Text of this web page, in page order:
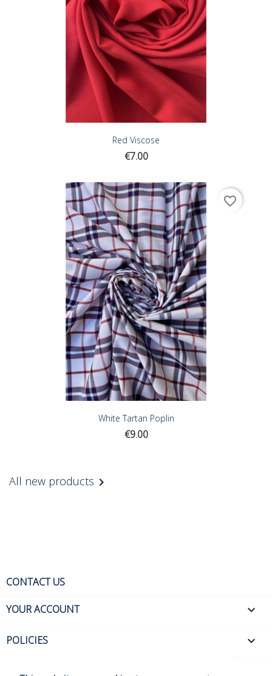
Red Viscose
Price
€7.00
White Tartan Poplin
Price
€9.00
favorite_border
All new products 
CONTACT US
YOUR ACCOUNT 
POLICIES 